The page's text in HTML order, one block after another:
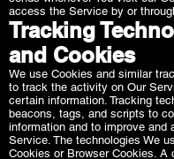
access the Service by or
Tracking
and Cookies
We use Cookies and similar
to track the activity on Our
certain information. Tracking
beacons, tags, and scripts to
information and to improve and
Service. The technologies We
Cookies or Browser Cookies. A